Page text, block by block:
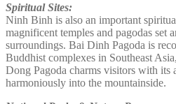
Spiritual Sites:
Ninh Binh is also an important
magnificent temples and pagodas set
surroundings. Bai Dinh Pagoda is
Buddhist complexes in Southeast
Dong Pagoda charms visitors with its
harmoniously into the mountainside.